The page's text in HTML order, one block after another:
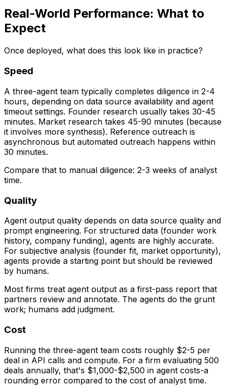
Real-World Performance: What to
Expect
Once deployed, what does this look like in practice?
Speed
A three-agent team typically completes diligence in 2-4
hours, depending on data source availability and agent
timeout settings. Founder research usually takes 30-45
minutes. Market research takes 45-90 minutes (because
it involves more synthesis). Reference outreach is
asynchronous but automated outreach happens within
30 minutes.
Compare that to manual diligence: 2-3 weeks of analyst
time.
Quality
Agent output quality depends on data source quality and
prompt engineering. For structured data (founder work
history, company funding), agents are highly accurate.
For subjective analysis (founder fit, market opportunity),
agents provide a starting point but should be reviewed
by humans.
Most firms treat agent output as a first-pass report that
partners review and annotate. The agents do the grunt
work; humans add judgment.
Cost
Running the three-agent team costs roughly $2-5 per
deal in API calls and compute. For a firm evaluating 500
deals annually, that's $1,000-$2,500 in agent costs-a
rounding error compared to the cost of analyst time.